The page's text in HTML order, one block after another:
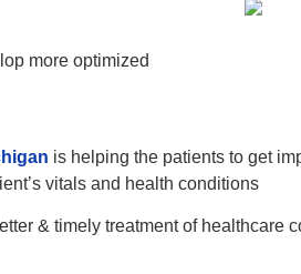
more optimized
is helping the patients to get
vitals and health conditions
& timely treatment of